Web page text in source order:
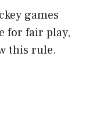
games
for fair play,
this rule.